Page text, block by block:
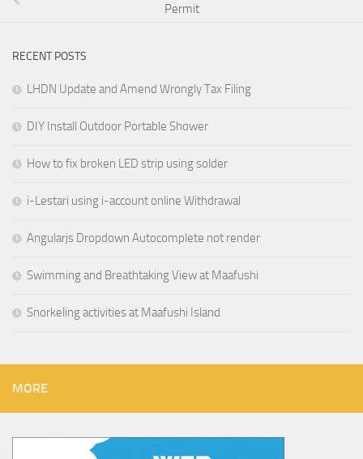
Permit
RECENT POSTS
LHDN Update and Amend Wrongly Tax Filing
DIY Install Outdoor Portable Shower
How to fix broken LED strip using solder
i-Lestari using i-account online Withdrawal
Angularjs Dropdown Autocomplete not render
Swimming and Breathtaking View at Maafushi
Snorkeling activities at Maafushi Island
MORE